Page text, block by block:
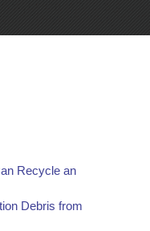
Recycle an
Debris from